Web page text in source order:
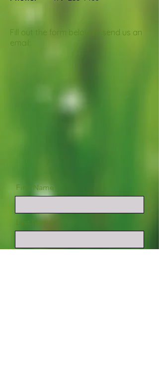
Fill out the form below to send us an
email:
First Name
Last Name